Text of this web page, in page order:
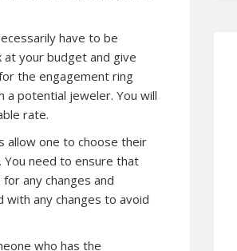
have to be
at your budget and give
the engagement ring
potential jeweler. You will
rate.
allow one to choose their
You need to ensure that
any changes and
any changes to avoid
who has the